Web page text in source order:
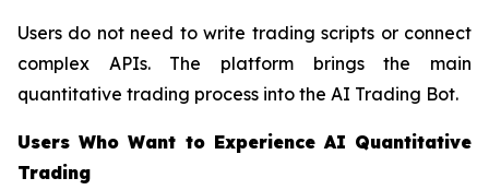
Users do not need to write trading scripts or connect
complex APIs. The platform brings the main
quantitative trading process into the AI Trading Bot.
Users Who Want to Experience AI Quantitative
Trading